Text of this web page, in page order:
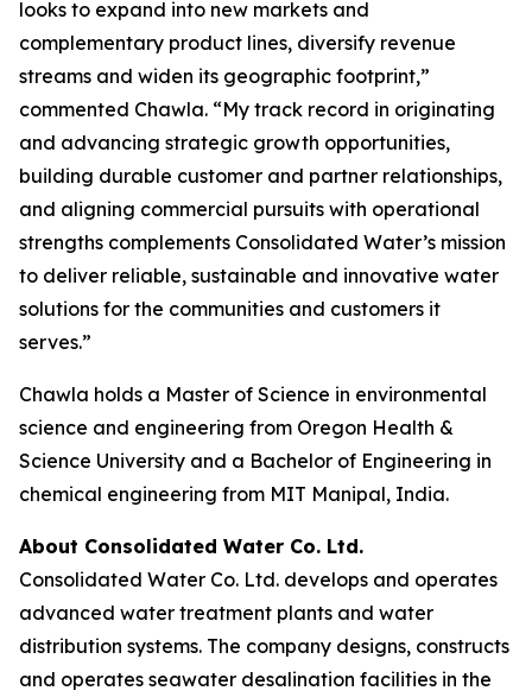
looks to expand into new markets and
complementary product lines, diversify revenue
streams and widen its geographic footprint,”
commented Chawla. “My track record in originating
and advancing strategic growth opportunities,
building durable customer and partner relationships,
and aligning commercial pursuits with operational
strengths complements Consolidated Water’s mission
to deliver reliable, sustainable and innovative water
solutions for the communities and customers it
serves.”
Chawla holds a Master of Science in environmental
science and engineering from Oregon Health &
Science University and a Bachelor of Engineering in
chemical engineering from MIT Manipal, India.
About Consolidated Water Co. Ltd.
Consolidated Water Co. Ltd. develops and operates
advanced water treatment plants and water
distribution systems. The company designs, constructs
and operates seawater desalination facilities in the